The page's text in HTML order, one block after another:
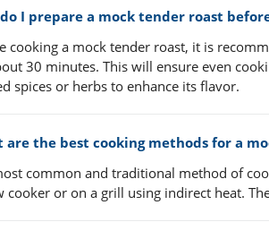
I prepare a mock tender roast
cooking a mock tender roast, it is
30 minutes. This will ensure even
spices or herbs to enhance its flavor.
are the best cooking methods for a
common and traditional method of
cooker or on a grill using indirect heat.